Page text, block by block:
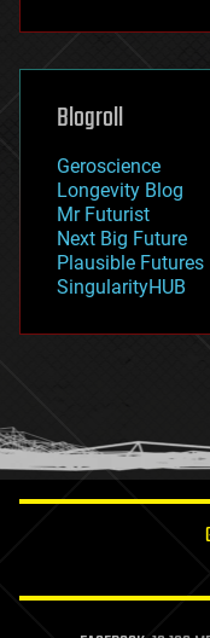
futurism
genetics
geoengineering
geography
geopolitics
governance
government
gravity
habitats
hacking
humor
information
life extension
Blogroll
Geroscience
Longevity Blog
Mr Futurist
Next Big Future
Plausible Futures
SingularityHUB